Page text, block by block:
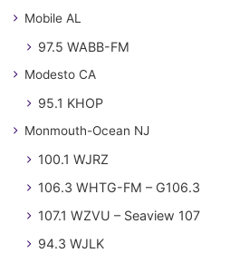
Mobile AL
97.5 WABB-FM
Modesto CA
95.1 KHOP
Monmouth-Ocean NJ
100.1 WJRZ
106.3 WHTG-FM – G106.3
107.1 WZVU – Seaview 107
94.3 WJLK